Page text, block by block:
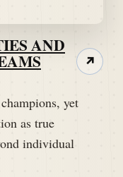
AND
yet
as true
individual
↗